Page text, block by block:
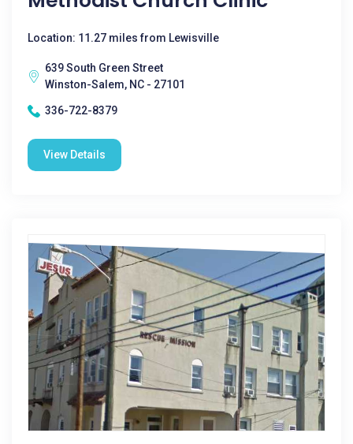
Location: 11.27 miles from Lewisville
639 South Green Street
Winston-Salem, NC - 27101
336-722-8379
View Details